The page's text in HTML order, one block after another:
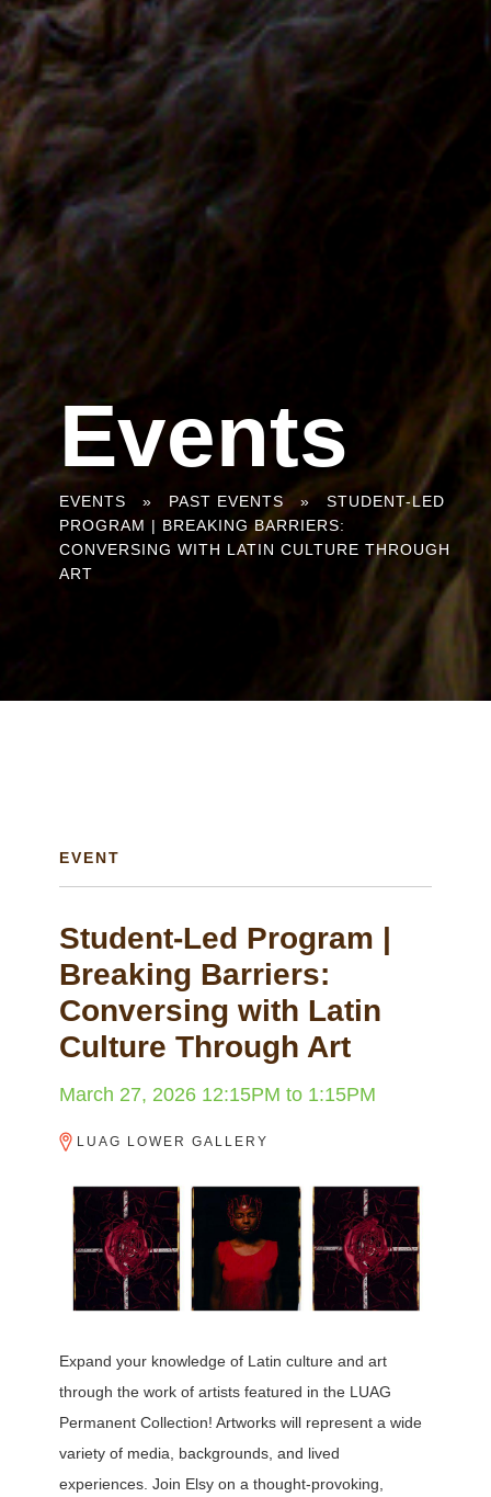
Events
You
are
here
EVENTS » PAST EVENTS »
STUDENT-LED
PROGRAM | BREAKING BARRIERS:
CONVERSING WITH LATIN CULTURE THROUGH
ART
EVENT
Student-Led Program |
Breaking Barriers:
Conversing with Latin
Culture Through Art
March 27, 2026 12:15PM to 1:15PM
LUAG LOWER GALLERY
Expand your knowledge of Latin culture and art
through the work of artists featured in the LUAG
Permanent Collection! Artworks will represent a wide
variety of media, backgrounds, and lived
experiences. Join Elsy on a thought-provoking,